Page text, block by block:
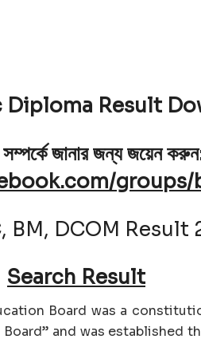
Diploma Result
জানার জন্য জয়েন
BM, DCOM Result
Search Result
Board was a
and was established